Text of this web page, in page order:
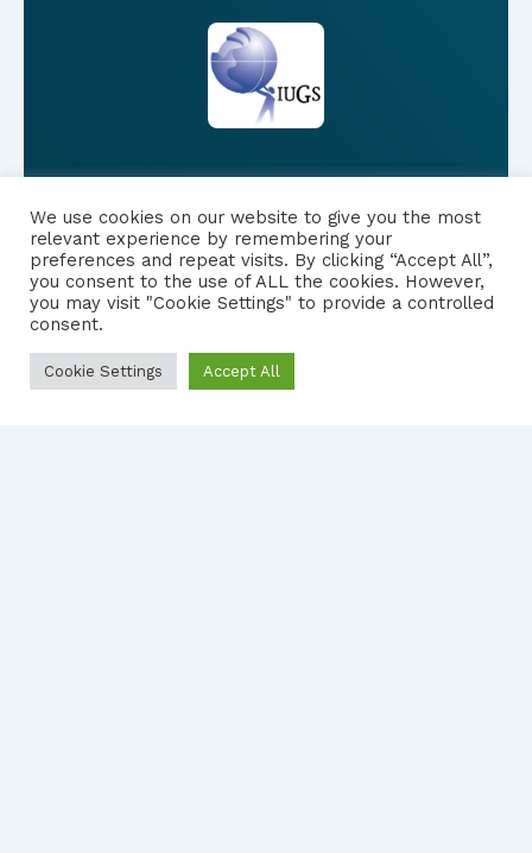
FOLLOW US
|PRIVACY NOTICE
We use cookies on our website to give you the most
relevant experience by remembering your
preferences and repeat visits. By clicking “Accept All”,
you consent to the use of ALL the cookies. However,
you may visit "Cookie Settings" to provide a controlled
consent.
Cookie Settings Accept All